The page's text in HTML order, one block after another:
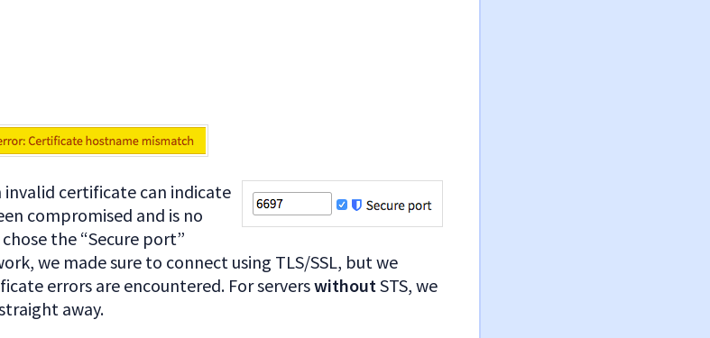
certificate can indicate
compromised and is no
the “Secure port”
we made sure to connect using TLS/SSL, but we
errors are encountered. For serverswithoutSTS, we
away.